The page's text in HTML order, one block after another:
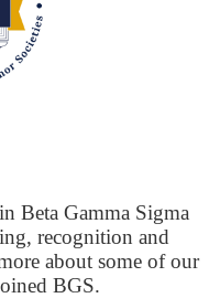
Beta Gamma Sigma
recognition and
about some of our
BGS.